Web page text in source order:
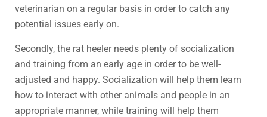
veterinarian on a regular basis in order to catch any
potential issues early on.
Secondly, the rat heeler needs plenty of socialization
and training from an early age in order to be well-
adjusted and happy. Socialization will help them learn
how to interact with other animals and people in an
appropriate manner, while training will help them